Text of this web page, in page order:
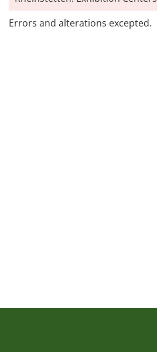
Errors and alterations excepted.